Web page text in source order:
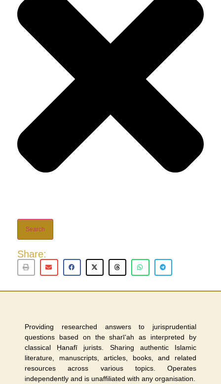
Search
Share:
Providing researched answers to jurisprudential
questions based on the sharī‘ah as interpreted by
classical Ḥanafī jurists. Sharing authentic Islamic
literature, manuscripts, articles, books, and related
resources across various topics. Operates
independently and is unaffiliated with any organisation.